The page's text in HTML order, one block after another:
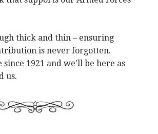
thick and thin – ensuring
is never forgotten.
since 1921 and we'll be here as
us.